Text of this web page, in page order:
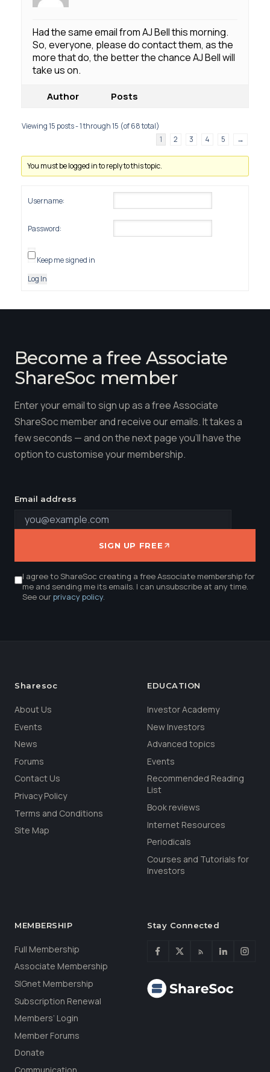
Had the same email from AJ Bell this morning.
So, everyone, please do contact them, as the
more that do, the better the chance AJ Bell will
take us on.
Author Posts
Viewing 15 posts - 1 through 15 (of 68 total)
1
2 3 4 5 →
You must be logged in to reply to this topic.
Username:
Password:
Keep me signed in
Log In
Become a free Associate
ShareSoc member
Enter your email to sign up as a free Associate
ShareSoc member and receive our emails. It takes a
few seconds — and on the next page you'll have the
option to customise your membership.
Email address
SIGN UP FREE
I agree to ShareSoc creating a free Associate membership for
me and sending me its emails. I can unsubscribe at any time.
See ourprivacy policy.
Sharesoc
About Us
Events
News
Forums
Contact Us
Privacy Policy
Terms and Conditions
Site Map
EDUCATION
Investor Academy
New Investors
Advanced topics
Events
Recommended Reading
List
Book reviews
Internet Resources
Periodicals
Courses and Tutorials for
Investors
MEMBERSHIP
Full Membership
Associate Membership
SIGnet Membership
Subscription Renewal
Members’ Login
Member Forums
Donate
Stay Connected